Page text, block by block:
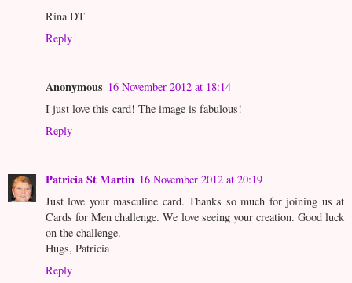
Rina DT
Reply
Anonymous 16 November 2012 at 18:14
I just love this card! The image is fabulous!
Reply
Patricia St Martin 16 November 2012 at 20:19
Just love your masculine card. Thanks so much for joining us at
Cards for Men challenge. We love seeing your creation. Good luck
on the challenge.
Hugs, Patricia
Reply